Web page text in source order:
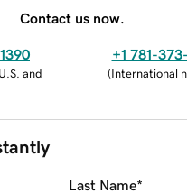
Contact us now.
and
+1 781-
(International
Last Name*